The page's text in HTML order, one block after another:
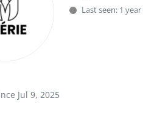
Last seen: 1 year
Jul 9, 2025